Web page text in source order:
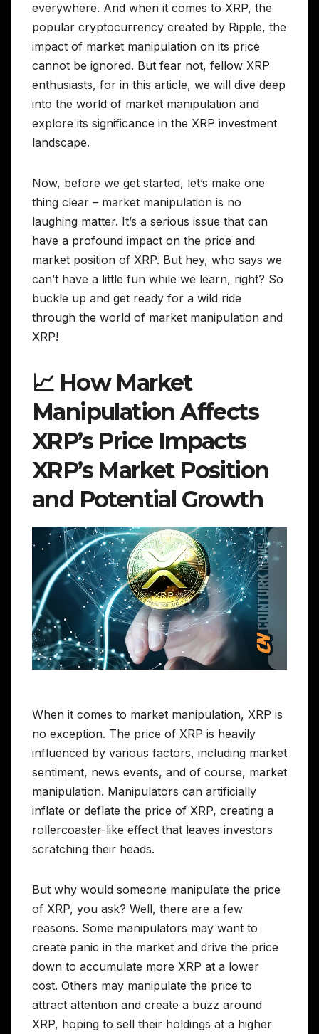
everywhere. And when it comes to XRP, the
popular cryptocurrency created by Ripple, the
impact of market manipulation on its price
cannot be ignored. But fear not, fellow XRP
enthusiasts, for in this article, we will dive deep
into the world of market manipulation and
explore its significance in the XRP investment
landscape.
Now, before we get started, let’s make one
thing clear – market manipulation is no
laughing matter. It’s a serious issue that can
have a profound impact on the price and
market position of XRP. But hey, who says we
can’t have a little fun while we learn, right? So
buckle up and get ready for a wild ride
through the world of market manipulation and
XRP!
📈 How Market
Manipulation Affects
XRP’s Price Impacts
XRP’s Market Position
and Potential Growth
When it comes to market manipulation, XRP is
no exception. The price of XRP is heavily
influenced by various factors, including market
sentiment, news events, and of course, market
manipulation. Manipulators can artificially
inflate or deflate the price of XRP, creating a
rollercoaster-like effect that leaves investors
scratching their heads.
But why would someone manipulate the price
of XRP, you ask? Well, there are a few
reasons. Some manipulators may want to
create panic in the market and drive the price
down to accumulate more XRP at a lower
cost. Others may manipulate the price to
attract attention and create a buzz around
XRP, hoping to sell their holdings at a higher